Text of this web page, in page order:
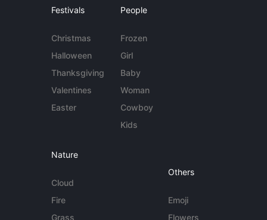
Festivals
Christmas
Halloween
Thanksgiving
Valentines
Easter
People
Frozen
Girl
Baby
Woman
Cowboy
Kids
Nature
Cloud
Fire
Grass
Others
Emoji
Flowers